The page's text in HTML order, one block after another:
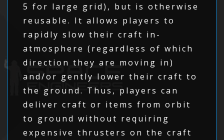
5 for large grid), but is otherwise
reusable. It allows players to
rapidly slow their craft in-
atmosphere (regardless of which
direction they are moving in)
and/or gently lower their craft to
the ground. Thus, players can
deliver craft or items from orbit
to ground without requiring
expensive thrusters on the craft